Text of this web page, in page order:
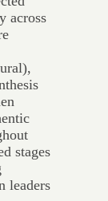
across
stages
leaders